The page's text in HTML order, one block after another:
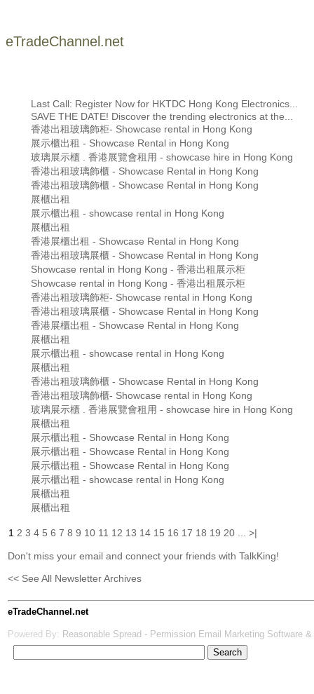
eTradeChannel.net
Last Call: Register Now for HKTDC Hong Kong Electronics...
SAVE THE DATE! Discover the trending electronics at the...
香港出租玻璃飾柜- Showcase rental in Hong Kong
展示櫃出租 - Showcase Rental in Hong Kong
玻璃展示櫃 . 香港展覽會租用 - showcase hire in Hong Kong
香港出租玻璃飾櫃 - Showcase Rental in Hong Kong
香港出租玻璃飾櫃 - Showcase Rental in Hong Kong
展櫃出租
展示櫃出租 - showcase rental in Hong Kong
展櫃出租
香港展櫃出租 - Showcase Rental in Hong Kong
香港出租玻璃展櫃 - Showcase Rental in Hong Kong
Showcase rental in Hong Kong - 香港出租展示柜
Showcase rental in Hong Kong - 香港出租展示柜
香港出租玻璃飾柜- Showcase rental in Hong Kong
香港出租玻璃展櫃 - Showcase Rental in Hong Kong
香港展櫃出租 - Showcase Rental in Hong Kong
展櫃出租
展示櫃出租 - showcase rental in Hong Kong
展櫃出租
香港出租玻璃飾櫃 - Showcase Rental in Hong Kong
香港出租玻璃飾櫃- Showcase rental in Hong Kong
玻璃展示櫃 . 香港展覽會租用 - showcase hire in Hong Kong
展櫃出租
展示櫃出租 - Showcase Rental in Hong Kong
展示櫃出租 - Showcase Rental in Hong Kong
展示櫃出租 - Showcase Rental in Hong Kong
展示櫃出租 - showcase rental in Hong Kong
展櫃出租
展櫃出租
1 2 3 4 5 6 7 8 9 10 11 12 13 14 15 16 17 18 19 20 >|
Don't miss your email and connect your friends with TalkKing!
<< See All Newsletter Archives
eTradeChannel.net
Powered By: Reasonable Spread - Permission Email Marketing Software